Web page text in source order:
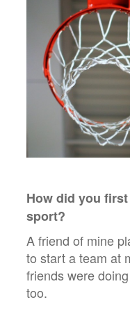
How did you
sport?
A friend of mine
to start a team at
friends were
too.